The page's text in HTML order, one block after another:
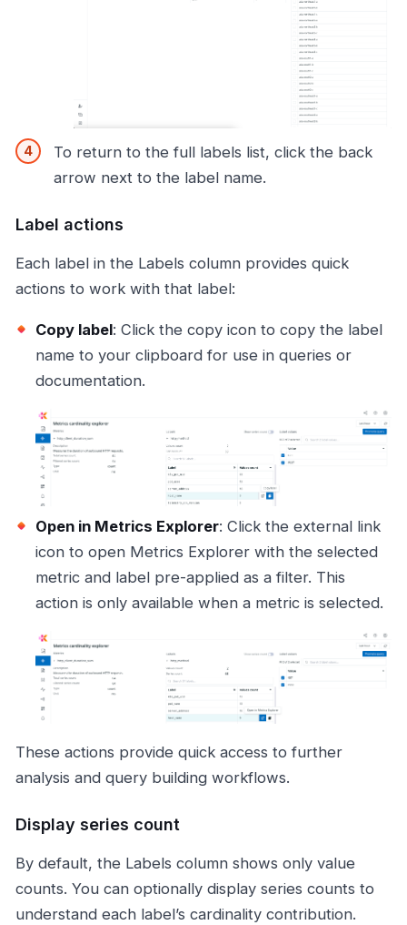
To return to the full labels list, click the back
arrow next to the label name.
Label actions
Each label in the Labels column provides quick
actions to work with that label:
Copy label: Click the copy icon to copy the label
name to your clipboard for use in queries or
documentation.
Open in Metrics Explorer: Click the external link
icon to open Metrics Explorer with the selected
metric and label pre-applied as a filter. This
action is only available when a metric is selected.
These actions provide quick access to further
analysis and query building workflows.
Display series count
By default, the Labels column shows only value
counts. You can optionally display series counts to
understand each label’s cardinality contribution.